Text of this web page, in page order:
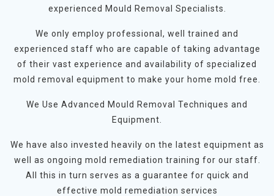
experienced Mould Removal Specialists.
We only employ professional, well trained and
experienced staff who are capable of taking advantage
of their vast experience and availability of specialized
mold removal equipment to make your home mold free.
We Use Advanced Mould Removal Techniques and
Equipment.
We have also invested heavily on the latest equipment as
well as ongoing mold remediation training for our staff.
All this in turn serves as a guarantee for quick and
effective mold remediation services